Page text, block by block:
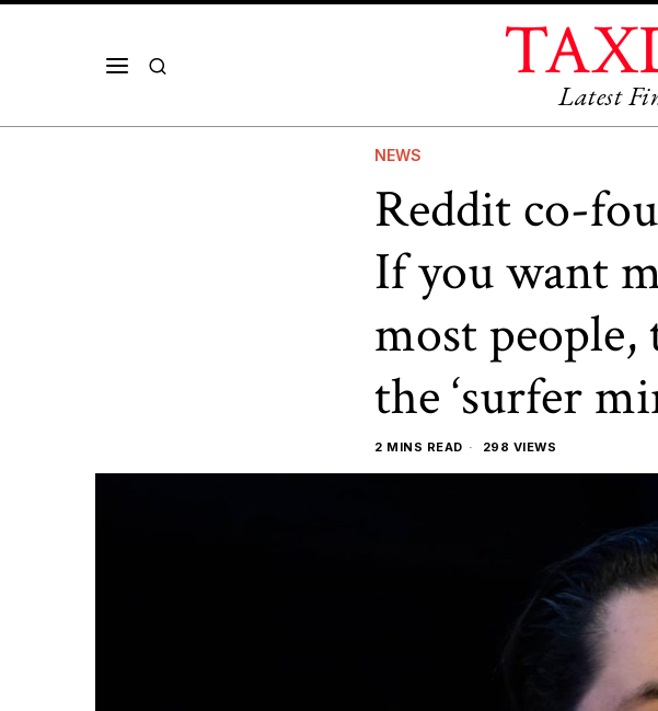
Latest
NEWS
Reddit co-
If you want
most
the ‘surfer
2 MINS READ 298 VIEWS